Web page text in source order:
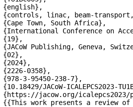
{english},
{controls, linac, beam-
Town, South Africa},
{International Conference on
{19},
{JACoW Publishing, Geneva,
{02},
{2024},
{2226-0358},
3-95450-238-7},
{10.18429/JACoW-ICALEPCS2023-
{https://jacow.org/
{{This work presents a review